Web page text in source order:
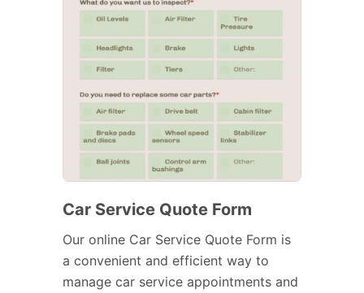
Car Service Quote Form
Our online Car Service Quote Form is
a convenient and efficient way to
manage car service appointments and